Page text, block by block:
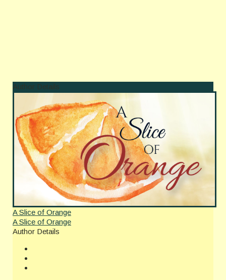
Author Details
A Slice of Orange
A Slice of Orange
Author Details